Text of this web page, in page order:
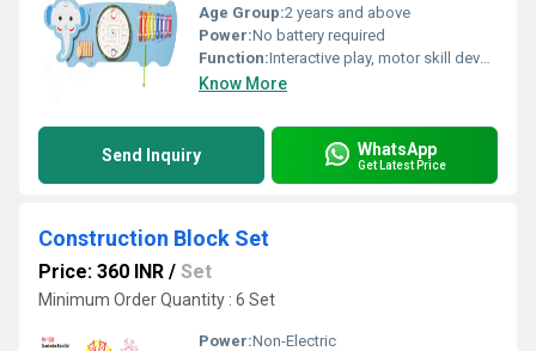
Age Group:2 years and above
Power:No battery required
Function:Interactive play, motor skill development, visual stimulation
Know More
Send Inquiry WhatsApp
Get Latest Price
Construction Block Set
Price: 360 INR / Set
Minimum Order Quantity : 6 Set
Power:Non-Electric